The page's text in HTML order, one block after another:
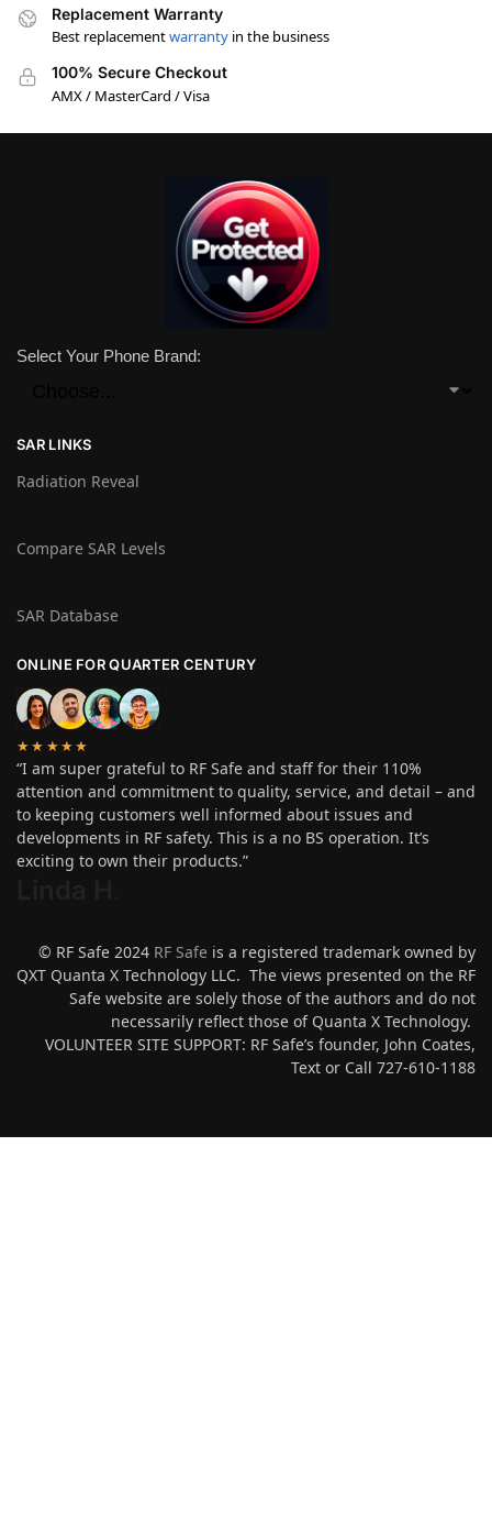
Replacement Warranty
Best replacementwarranty in the business
100% Secure Checkout
AMX / MasterCard / Visa
Select Your Phone Brand:
SAR LINKS
Radiation Reveal
Compare SAR Levels
SAR Database
ONLINE FOR QUARTER CENTURY
★★★★★
“I am super grateful to RF Safe and staff for their 110%
attention and commitment to quality, service, and detail – and
to keeping customers well informed about issues and
developments in RF safety. This is a no BS operation. It’s
exciting to own their products.”
© RF Safe 2024 RF Safe is a registered trademark owned by
QXT Quanta X Technology LLC. The views presented on the RF
Safe website are solely those of the authors and do not
necessarily reflect those of Quanta X Technology.
VOLUNTEER SITE SUPPORT: RF Safe’s founder, John Coates,
Text or Call 727-610-1188